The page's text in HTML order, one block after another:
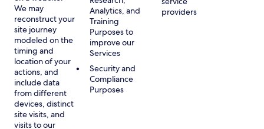
We may
reconstruct your
site journey
modeled on the
timing and
location of your
actions, and
include data
from different
devices, distinct
site visits, and
visits to our
Analytics, and
Training
Purposes to
improve our
Services
Security and
Compliance
Purposes
providers